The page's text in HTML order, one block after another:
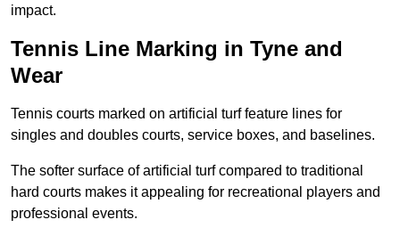
impact.
Tennis Line Marking in Tyne and
Wear
Tennis courts marked on artificial turf feature lines for
singles and doubles courts, service boxes, and baselines.
The softer surface of artificial turf compared to traditional
hard courts makes it appealing for recreational players and
professional events.